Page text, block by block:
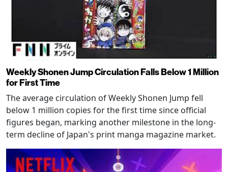
Weekly Shonen Jump Circulation Falls Below 1 Million
for First Time
The average circulation of Weekly Shonen Jump fell
below 1 million copies for the first time since official
figures began, marking another milestone in the long-
term decline of Japan's print manga magazine market.